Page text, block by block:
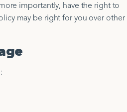
importantly, have the right to
may be right for you over other